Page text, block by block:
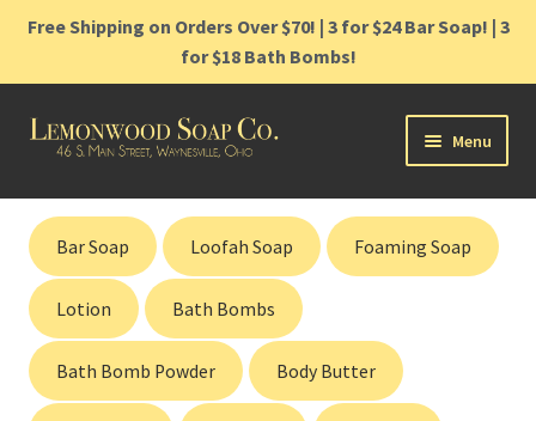
Free Shipping on Orders Over $70! | 3 for $24 Bar Soap! | 3
for $18 Bath Bombs!
Skip
Skip
Menu
Home
Shop
Cart
Contact
Bar Soap Loofah Soap Foaming Soap
Lotion Bath Bombs
Bath Bomb Powder Body Butter